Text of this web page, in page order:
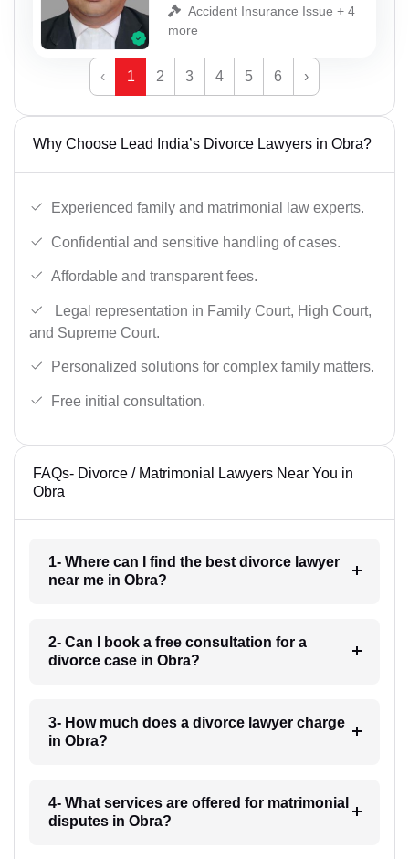
Accident Insurance Issue + 4
more
‹ 1 2 3 4 5 6 ›
Why Choose Lead India’s Divorce Lawyers in Obra?
Experienced family and matrimonial law experts.
Confidential and sensitive handling of cases.
Affordable and transparent fees.
Legal representation in Family Court, High Court,
and Supreme Court.
Personalized solutions for complex family matters.
Free initial consultation.
FAQs- Divorce / Matrimonial Lawyers Near You in
Obra
1- Where can I find the best divorce lawyer
near me in Obra?
2- Can I book a free consultation for a
divorce case in Obra?
3- How much does a divorce lawyer charge
in Obra?
4- What services are offered for matrimonial
disputes in Obra?